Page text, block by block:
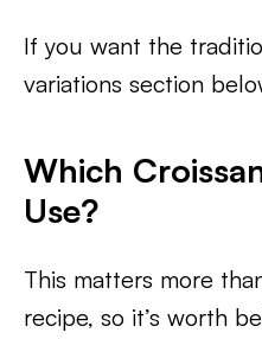
If you want the
variations section
Which
Use?
This matters more
recipe, so it’s worth